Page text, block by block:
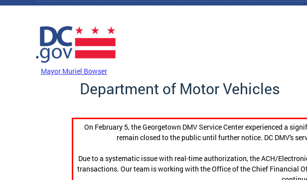
Skip to main content
Mayor Muriel Bowser
Department of Motor Vehicles
On February 5, the Georgetown DMV Service Center experienced a
remain closed to the public until further notice. DC DMV's
Due to a systematic issue with real-time authorization, the ACH/
transactions. Our team is working with the Office of the Chief Financial